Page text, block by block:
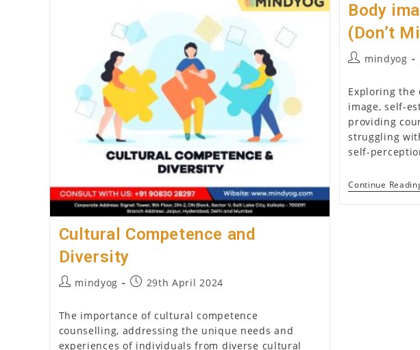
Internship
In
Counselling
Psychology
In
India
2026
(Step-
By-
Step
Guide)
Cultural Competence and
Diversity
Postmindyog
Post29th April 2024
The importance of cultural competence
counselling, addressing the unique needs and
experiences of individuals from diverse cultural
Body
(Don’t
Postmindyog
Exploring the
image, self-
providing
struggling
self-
Continue